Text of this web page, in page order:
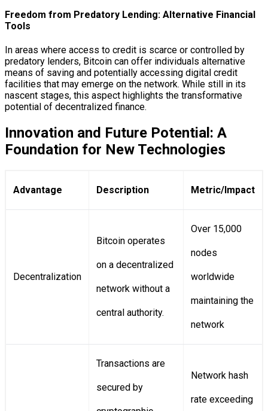
Freedom from Predatory Lending: Alternative Financial
Tools
In areas where access to credit is scarce or controlled by
predatory lenders, Bitcoin can offer individuals alternative
means of saving and potentially accessing digital credit
facilities that may emerge on the network. While still in its
nascent stages, this aspect highlights the transformative
potential of decentralized finance.
Innovation and Future Potential: A
Foundation for New Technologies
Advantage Description Metric/Impact
Decentralization
Bitcoin operates
on a decentralized
network without a
central authority.
Over 15,000
nodes
worldwide
maintaining the
network
Transactions are
secured by
Network hash
rate exceeding